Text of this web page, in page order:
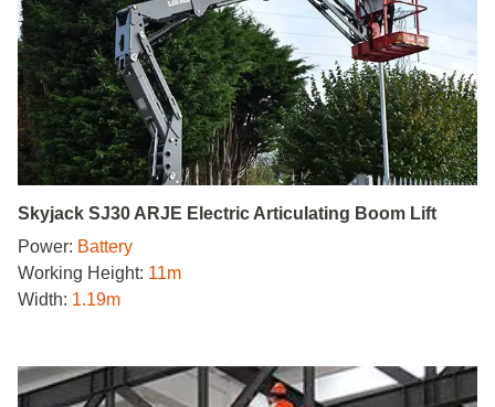
Skyjack SJ30 ARJE Electric Articulating Boom Lift
Power: Battery
Working Height: 11m
Width: 1.19m